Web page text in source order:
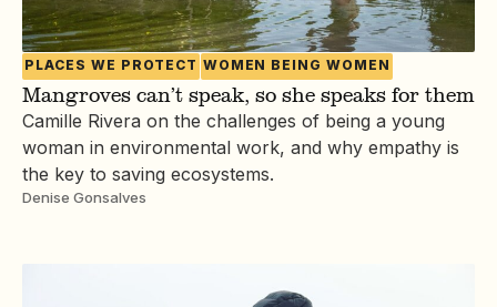
PLACES WE PROTECT WOMEN BEING WOMEN
Mangroves can’t speak, so she speaks for them
Camille Rivera on the challenges of being a young
woman in environmental work, and why empathy is
the key to saving ecosystems.
Denise Gonsalves